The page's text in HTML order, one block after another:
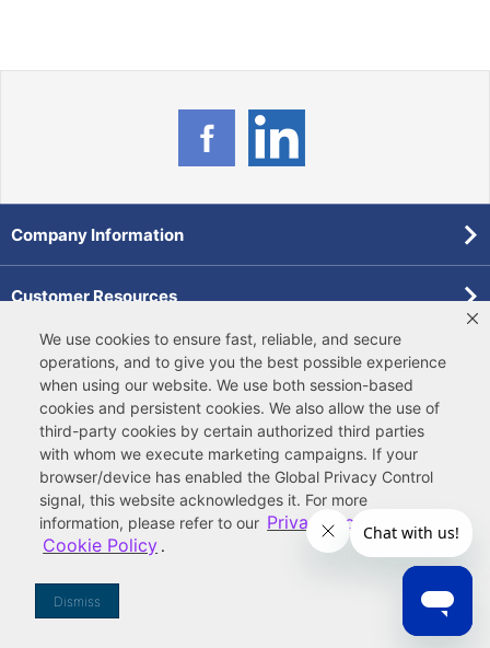
We use cookies to ensure fast, reliable, and secure
operations, and to give you the best possible experience
when using our website. We use both session-based
cookies and persistent cookies. We also allow the use of
third-party cookies by certain authorized third parties
with whom we execute marketing campaigns. If your
browser/device has enabled the Global Privacy Control
signal, this website acknowledges it. For more
information, please refer to our Privacy Policy and
Cookie Policy .
Dismiss
Company Information
Customer Resources
Forms
Pollardwater Catalog
Terms of Site Use Accessibility Statement
Privacy & Security
Do Not Sell or Share My Information |